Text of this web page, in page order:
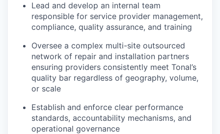
Lead and develop an internal team
responsible for service provider management,
compliance, quality assurance, and training
Oversee a complex multi-site outsourced
network of repair and installation partners
ensuring providers consistently meet Tonal’s
quality bar regardless of geography, volume,
or scale
Establish and enforce clear performance
standards, accountability mechanisms, and
operational governance